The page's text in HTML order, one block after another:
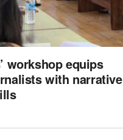
workshop equips
with narrative